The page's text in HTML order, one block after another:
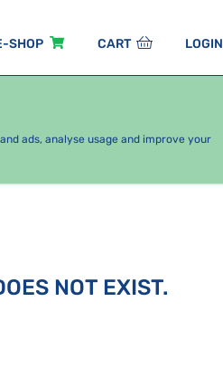
SHOP CART LOGIN
ads, analyse usage and improve your
NOT EXIST.